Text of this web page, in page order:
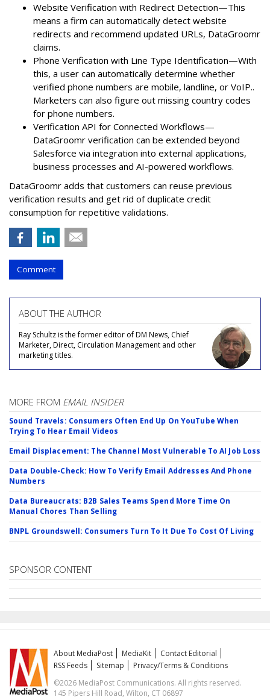
Website Verification with Redirect Detection—This
means a firm can automatically detect website
redirects and recommend updated URLs, DataGroomr
claims.
Phone Verification with Line Type Identification—With
this, a user can automatically determine whether
verified phone numbers are mobile, landline, or VoIP..
Marketers can also figure out missing country codes
for phone numbers.
Verification API for Connected Workflows—
DataGroomr verification can be extended beyond
Salesforce via integration into external applications,
business processes and AI-powered workflows.
DataGroomr adds that customers can reuse previous
verification results and get rid of duplicate credit
consumption for repetitive validations.
Comment
ABOUT THE AUTHOR
Ray Schultz is the former editor of DM News, Chief
Marketer, Direct, Circulation Management and other
marketing titles.
MORE FROM EMAIL INSIDER
Sound Travels: Consumers Often End Up On YouTube When
Trying To Hear Email Videos
Email Displacement: The Channel Most Vulnerable To AI Job Loss
Data Double-Check: How To Verify Email Addresses And Phone
Numbers
Data Bureaucrats: B2B Sales Teams Spend More Time On
Manual Chores Than Selling
BNPL Groundswell: Consumers Turn To It Due To Cost Of Living
SPONSOR CONTENT
About MediaPost MediaKit
Contact Editorial
RSS Feeds
Sitemap
Privacy/Terms & Conditions
©2026 MediaPost Communications. All rights reserved.
145 Pipers Hill Road, Wilton, CT 06897